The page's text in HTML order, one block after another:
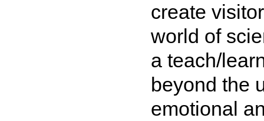
create
world of
a teach/
beyond the
emotional